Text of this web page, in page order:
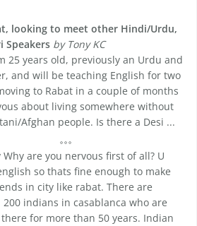
looking to meet other Hindi/Urdu,
Speakers by Tony KC
25 years old, previously an Urdu and
and will be teaching English for two
to Rabat in a couple of months
about living somewhere without
Afghan people. Is there a Desi ...
Why are you nervous first of all? U
so thats fine enough to make
in city like rabat. There are
indians in casablanca who are
for more than 50 years. Indian